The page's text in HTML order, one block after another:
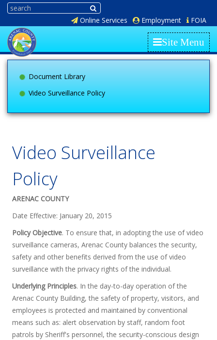
Online Services Employment FOIA
Site Menu
Document Library
Video Surveillance Policy
Video Surveillance
Policy
ARENAC COUNTY
Date Effective: January 20, 2015
Policy Objective. To ensure that, in adopting the use of video
surveillance cameras, Arenac County balances the security,
safety and other benefits derived from the use of video
surveillance with the privacy rights of the individual.
Underlying Principles. In the day-to-day operation of the
Arenac County Building, the safety of property, visitors, and
employees is protected and maintained by conventional
means such as: alert observation by staff, random foot
patrols by Sheriff's personnel, the security-conscious design